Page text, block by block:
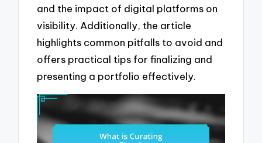
and the impact of digital platforms on
visibility. Additionally, the article
highlights common pitfalls to avoid and
offers practical tips for finalizing and
presenting a portfolio effectively.